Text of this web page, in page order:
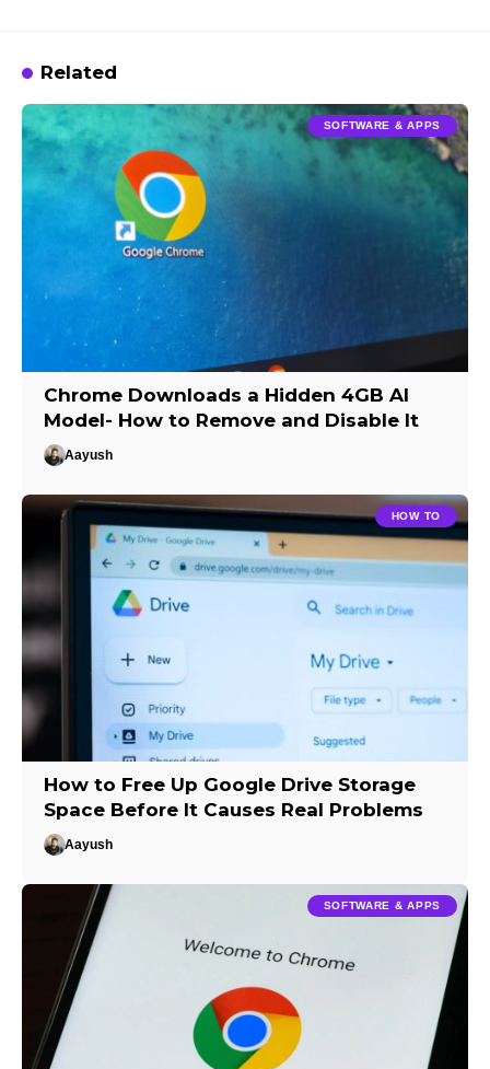
Related
SOFTWARE & APPS
Chrome Downloads a Hidden 4GB AI
Model- How to Remove and Disable It
Aayush
HOW TO
How to Free Up Google Drive Storage
Space Before It Causes Real Problems
Aayush
SOFTWARE & APPS